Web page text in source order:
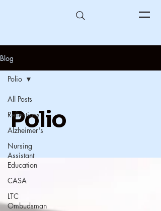
Blog
All Posts
Reflections
Alzheimer's
Nursing
Assistant
Education
CASA
LTC
Ombudsman
Polio
Polio